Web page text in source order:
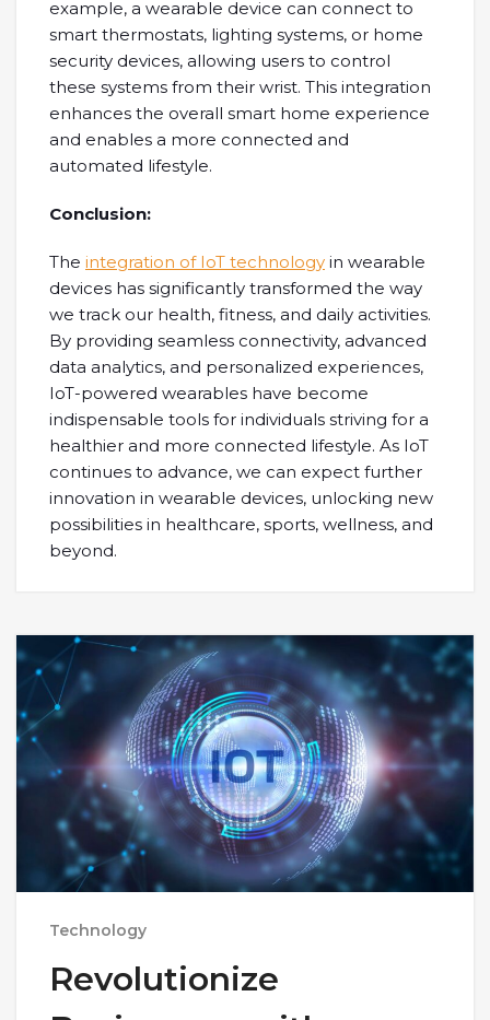
example, a wearable device can connect to
smart thermostats, lighting systems, or home
security devices, allowing users to control
these systems from their wrist. This integration
enhances the overall smart home experience
and enables a more connected and
automated lifestyle.
Conclusion:
The integration of IoT technology in wearable
devices has significantly transformed the way
we track our health, fitness, and daily activities.
By providing seamless connectivity, advanced
data analytics, and personalized experiences,
IoT-powered wearables have become
indispensable tools for individuals striving for a
healthier and more connected lifestyle. As IoT
continues to advance, we can expect further
innovation in wearable devices, unlocking new
possibilities in healthcare, sports, wellness, and
beyond.
Technology
Revolutionize